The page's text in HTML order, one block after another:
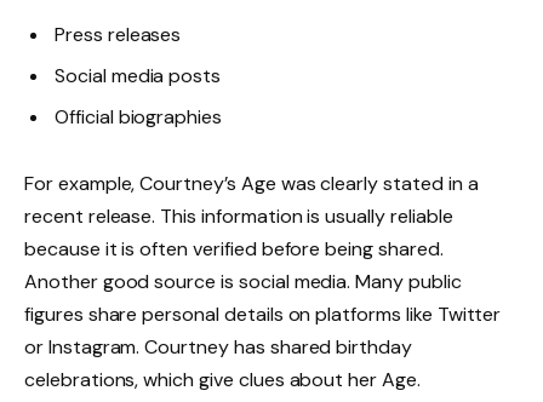
Press releases
Social media posts
Official biographies
For example, Courtney’s Age was clearly stated in a
recent release. This information is usually reliable
because it is often verified before being shared.
Another good source is social media. Many public
figures share personal details on platforms like Twitter
or Instagram. Courtney has shared birthday
celebrations, which give clues about her Age.